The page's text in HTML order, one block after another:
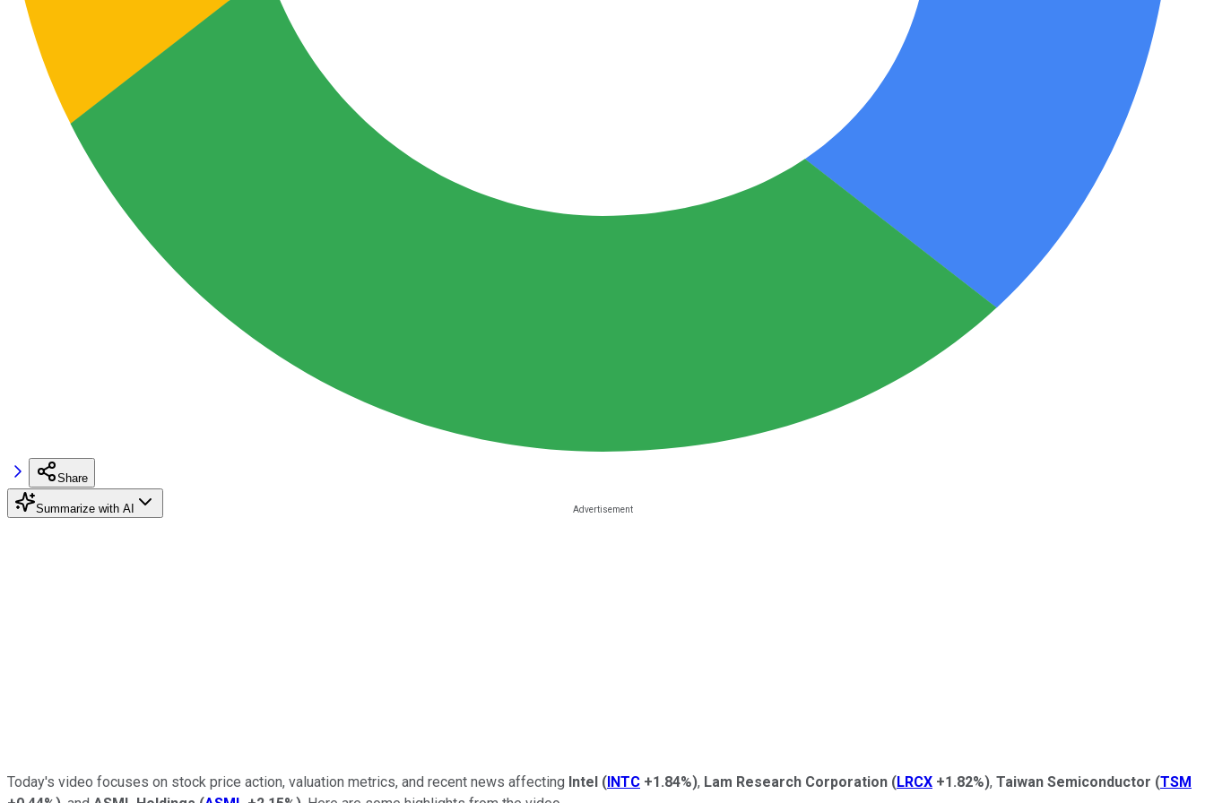
Share
Summarize with AI
Today's video focuses on stock price action, valuation metrics, and recent news affecting Intel (INTC +1.84%), Lam Research Corporation (LRCX +1.82%), Taiwan Semiconductor (TSM